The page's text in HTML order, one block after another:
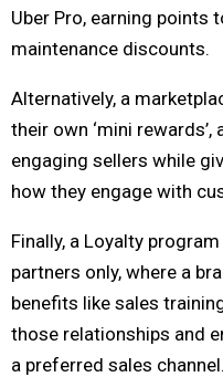
Uber Pro, earning points
maintenance discounts.
Alternatively, a
their own ‘mini
engaging sellers while
how they engage with
Finally, a Loyalty
partners only, where a
benefits like sales
those relationships and
a preferred sales channel.